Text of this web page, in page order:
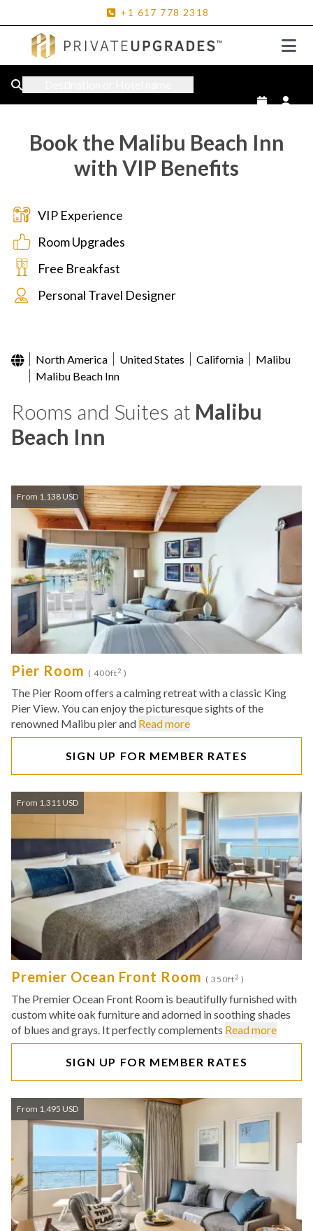
+1 617 778 2318
Book the Malibu Beach Inn
with VIP Benefits
VIP Experience
Room Upgrades
Free Breakfast
Personal Travel Designer
North America United States California
Malibu
Malibu Beach Inn
Rooms and Suites at Malibu
Beach Inn
From 1,138 USD
Pier Room ( 400ft2 )
The Pier Room offers a calming retreat with a classic King
Pier View. You can enjoy the picturesque sights of the
renowned Malibu pier and Read more
SIGN UP FOR MEMBER RATES
From 1,311 USD
Premier Ocean Front Room ( 350ft2 )
The Premier Ocean Front Room is beautifully furnished with
custom white oak furniture and adorned in soothing shades
of blues and grays. It perfectly complements Read more
SIGN UP FOR MEMBER RATES
From 1,495 USD